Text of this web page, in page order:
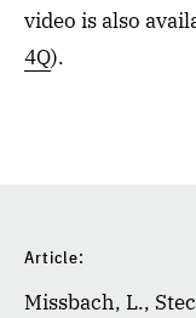
video is also
4Q).
Article:
Missbach, L.,